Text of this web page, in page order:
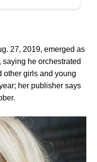
27, 2019, emerged as
he orchestrated
other girls and young
her publisher says